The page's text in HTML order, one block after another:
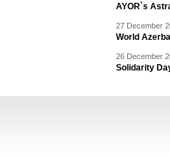
AYOR`s
27 December
World
26 December
Solidarity